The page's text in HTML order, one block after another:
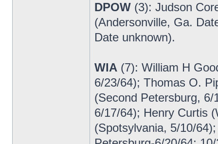
DPOW (3): Judson
(Andersonville, Ga.
Date unknown).
WIA (7): William H
6/23/64); Thomas O.
(Second Petersburg,
6/17/64); Henry Curtis
(Spotsylvania, 5/10/